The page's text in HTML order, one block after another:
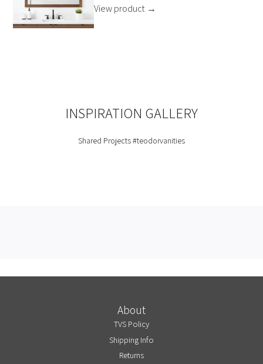
View product →
INSPIRATION GALLERY
Shared Projects#teodorvanities
About
TVS Policy
Shipping Info
Returns